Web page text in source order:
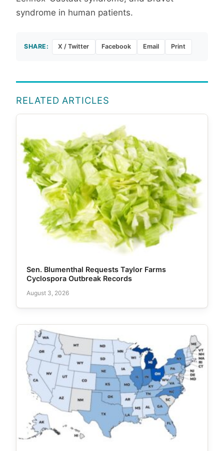
syndrome in human patients.
SHARE: X / Twitter Facebook Email Print
RELATED ARTICLES
Sen. Blumenthal Requests Taylor Farms
Cyclospora Outbreak Records
August 3, 2026